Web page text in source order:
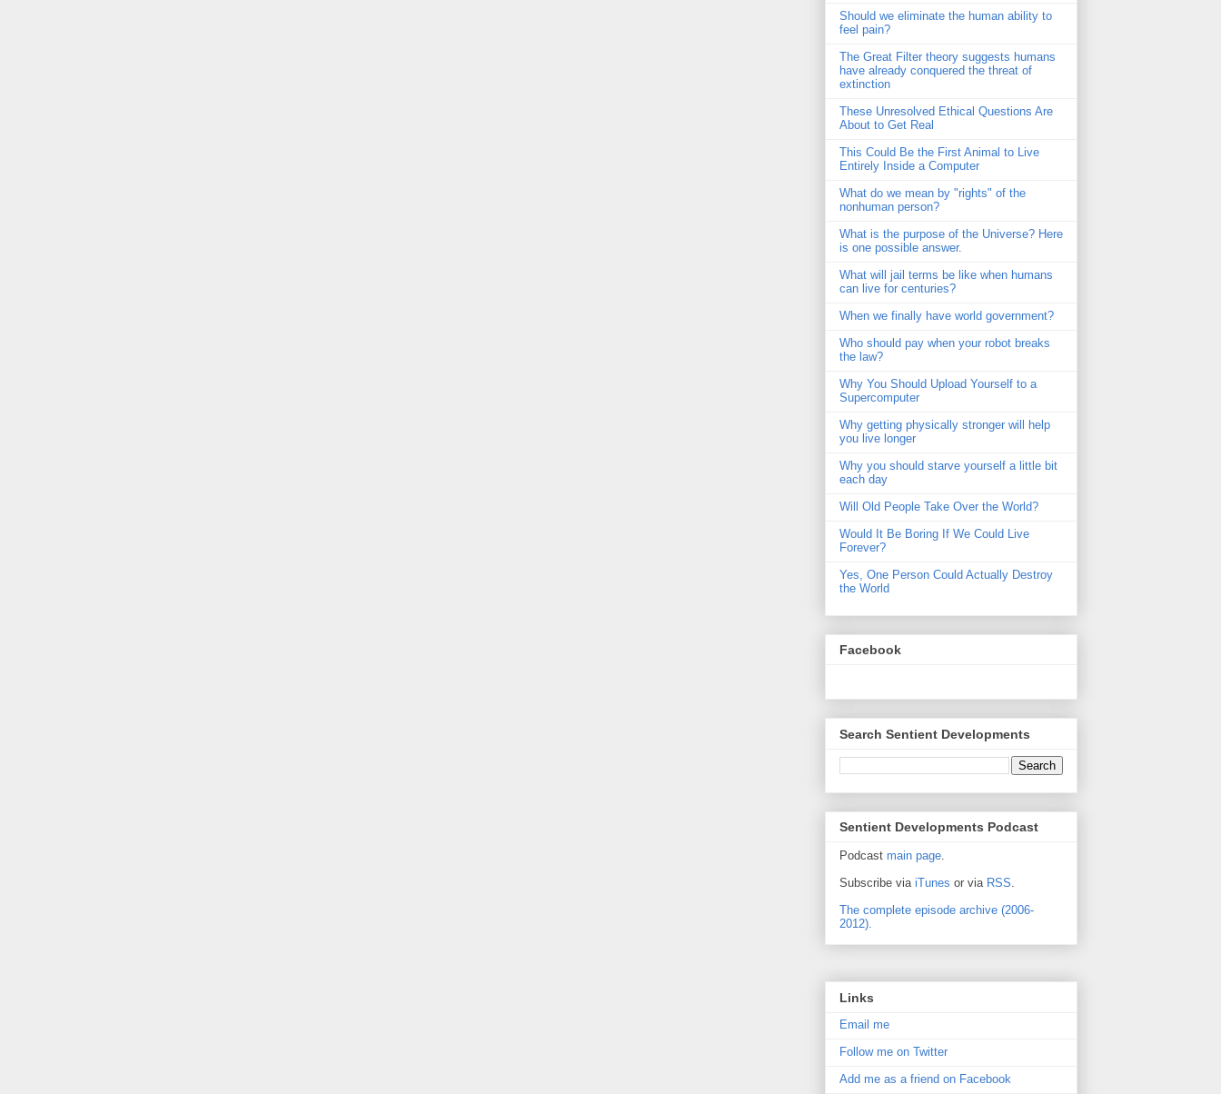
Should we eliminate the human ability to
feel pain?
The Great Filter theory suggests humans
have already conquered the threat of
extinction
These Unresolved Ethical Questions Are
About to Get Real
This Could Be the First Animal to Live
Entirely Inside a Computer
What do we mean by "rights" of the
nonhuman person?
What is the purpose of the Universe? Here
is one possible answer.
What will jail terms be like when humans
can live for centuries?
When we finally have world government?
Who should pay when your robot breaks
the law?
Why You Should Upload Yourself to a
Supercomputer
Why getting physically stronger will help
you live longer
Why you should starve yourself a little bit
each day
Will Old People Take Over the World?
Would It Be Boring If We Could Live
Forever?
Yes, One Person Could Actually Destroy
the World
Facebook
Search Sentient Developments
Sentient Developments Podcast
Podcast main page.
Subscribe via iTunes or via RSS.
The complete episode archive (2006-
2012).
Links
Email me
Follow me on Twitter
Add me as a friend on Facebook